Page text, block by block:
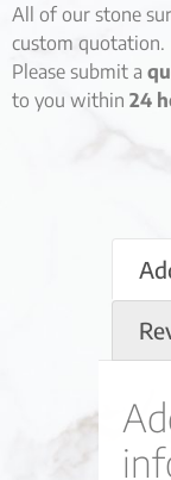
All of our stone
custom quotation.
Please submit a
to you within 24